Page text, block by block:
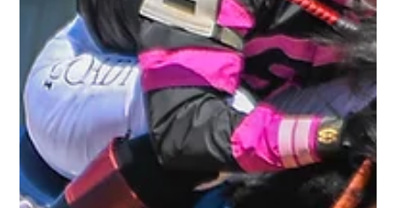
Queen Azteca Goes Gate to Wire at
Keeneland
It was a brilliant afternoon at Keeneland Race Course as
Queen Azteca delivered a sharp, professional performance to
take an allowance contest going 1 1/16 miles on the dirt.